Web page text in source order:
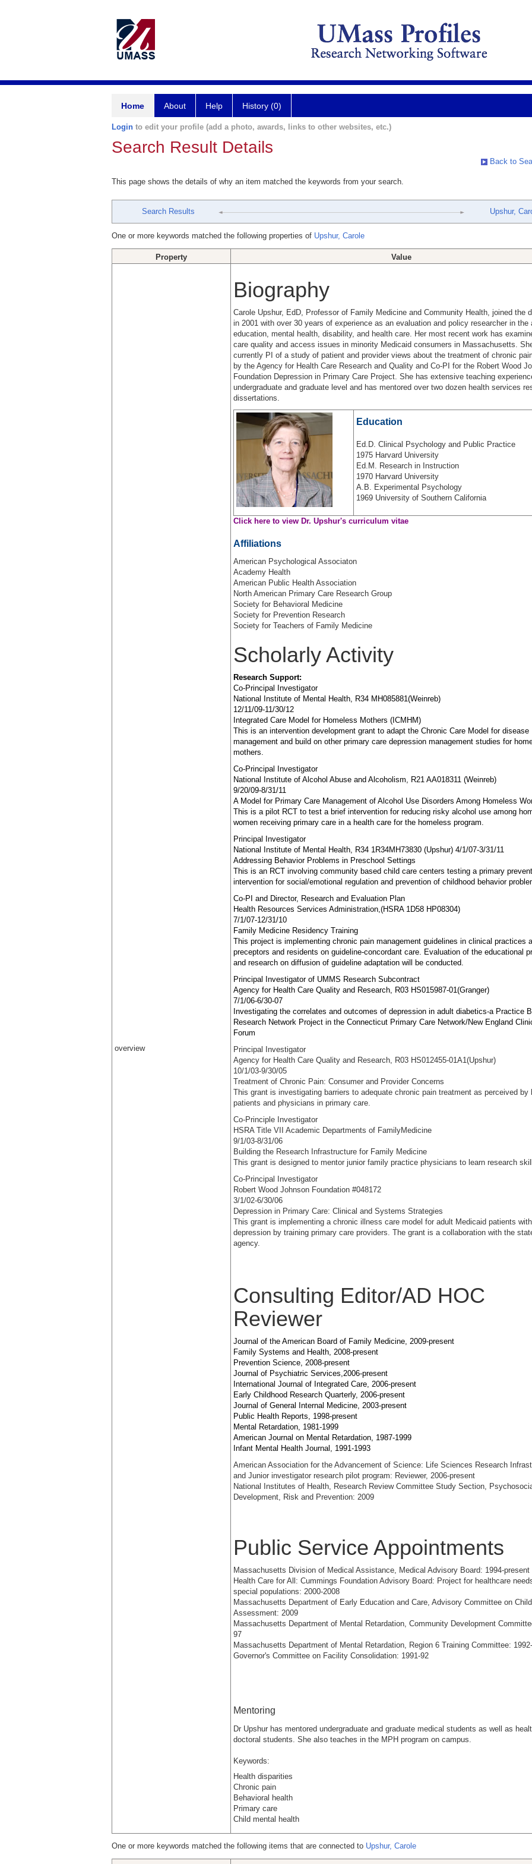
Home About Help History (0)
Login to edit your profile (add a photo, awards, links to other websites, etc.)
Search Result Details
Back to
This page shows the details of why an item matched the keywords from your search.
Search Results Upshur,
One or more keywords matched the following properties of Upshur, Carole
Property Value
overview
Biography
Carole Upshur, EdD, Professor of Family Medicine and Community Health, joined the
in 2001 with over 30 years of experience as an evaluation and policy researcher in the
education, mental health, disability, and health care. Her most recent work has
care quality and access issues in minority Medicaid consumers in Massachusetts.
currently PI of a study of patient and provider views about the treatment of chronic
by the Agency for Health Care Research and Quality and Co-PI for the Robert Wood
Foundation Depression in Primary Care Project. She has extensive teaching
undergraduate and graduate level and has mentored over two dozen health services
dissertations.
Education
Ed.D. Clinical Psychology and Public Practice
1975 Harvard University
Ed.M. Research in Instruction
1970 Harvard University
A.B. Experimental Psychology
1969 University of Southern California
Click here to view Dr. Upshur's curriculum vitae
Affiliations
American Psychological Associaton
Academy Health
American Public Health Association
North American Primary Care Research Group
Society for Behavioral Medicine
Society for Prevention Research
Society for Teachers of Family Medicine
Scholarly Activity
Research Support:
Co-Principal Investigator
National Institute of Mental Health, R34 MH085881(Weinreb)
12/11/09-11/30/12
Integrated Care Model for Homeless Mothers (ICMHM)
This is an intervention development grant to adapt the Chronic Care Model for disease
management and build on other primary care depression management studies for
mothers.
Co-Principal Investigator
National Institute of Alcohol Abuse and Alcoholism, R21 AA018311 (Weinreb)
9/20/09-8/31/11
A Model for Primary Care Management of Alcohol Use Disorders Among Homeless
This is a pilot RCT to test a brief intervention for reducing risky alcohol use among
women receiving primary care in a health care for the homeless program.
Principal Investigator
National Institute of Mental Health, R34 1R34MH73830 (Upshur) 4/1/07-3/31/11
Addressing Behavior Problems in Preschool Settings
This is an RCT involving community based child care centers testing a primary
intervention for social/emotional regulation and prevention of childhood behavior
Co-PI and Director, Research and Evaluation Plan
Health Resources Services Administration,(HSRA 1D58 HP08304)
7/1/07-12/31/10
Family Medicine Residency Training
This project is implementing chronic pain management guidelines in clinical practices
preceptors and residents on guideline-concordant care. Evaluation of the educational
and research on diffusion of guideline adaptation will be conducted.
Principal Investigator of UMMS Research Subcontract
Agency for Health Care Quality and Research, R03 HS015987-01(Granger)
7/1/06-6/30-07
Investigating the correlates and outcomes of depression in adult diabetics-a Practice
Research Network Project in the Connecticut Primary Care Network/New England
Forum
Principal Investigator
Agency for Health Care Quality and Research, R03 HS012455-01A1(Upshur)
10/1/03-9/30/05
Treatment of Chronic Pain: Consumer and Provider Concerns
This grant is investigating barriers to adequate chronic pain treatment as perceived by
patients and physicians in primary care.
Co-Principle Investigator
HSRA Title VII Academic Departments of FamilyMedicine
9/1/03-8/31/06
Building the Research Infrastructure for Family Medicine
This grant is designed to mentor junior family practice physicians to learn research
Co-Principal Investigator
Robert Wood Johnson Foundation #048172
3/1/02-6/30/06
Depression in Primary Care: Clinical and Systems Strategies
This grant is implementing a chronic illness care model for adult Medicaid patients with
depression by training primary care providers. The grant is a collaboration with the
agency.
Consulting Editor/AD HOC
Reviewer
Journal of the American Board of Family Medicine, 2009-present
Family Systems and Health, 2008-present
Prevention Science, 2008-present
Journal of Psychiatric Services,2006-present
International Journal of Integrated Care, 2006-present
Early Childhood Research Quarterly, 2006-present
Journal of General Internal Medicine, 2003-present
Public Health Reports, 1998-present
Mental Retardation, 1981-1999
American Journal on Mental Retardation, 1987-1999
Infant Mental Health Journal, 1991-1993
American Association for the Advancement of Science: Life Sciences Research
and Junior investigator research pilot program: Reviewer, 2006-present
National Institutes of Health, Research Review Committee Study Section,
Development, Risk and Prevention: 2009
Public Service Appointments
Massachusetts Division of Medical Assistance, Medical Advisory Board: 1994-present
Health Care for All: Cummings Foundation Advisory Board: Project for healthcare
special populations: 2000-2008
Massachusetts Department of Early Education and Care, Advisory Committee on Child
Assessment: 2009
Massachusetts Department of Mental Retardation, Community Development
97
Massachusetts Department of Mental Retardation, Region 6 Training Committee:
Governor's Committee on Facility Consolidation: 1991-92
Mentoring
Dr Upshur has mentored undergraduate and graduate medical students as well as
doctoral students. She also teaches in the MPH program on campus.
Keywords:
Health disparities
Chronic pain
Behavioral health
Primary care
Child mental health
One or more keywords matched the following items that are connected to Upshur, Carole